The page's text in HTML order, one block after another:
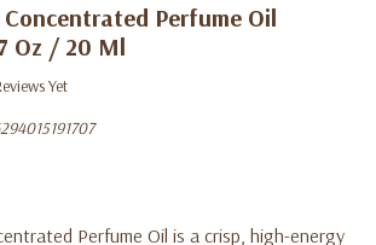
Perfume Oil
Oz / 20 Ml
Yet
Perfume Oil is a crisp, high-energy